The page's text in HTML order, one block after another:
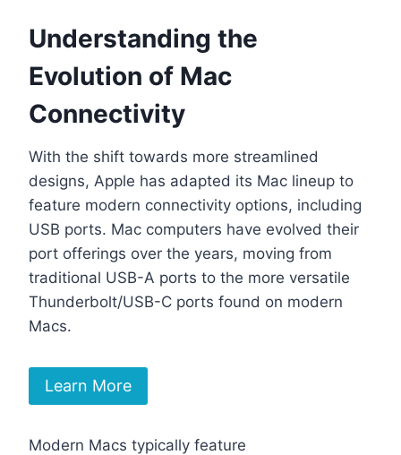
Understanding the
Evolution of Mac
Connectivity
With the shift towards more streamlined
designs, Apple has adapted its Mac lineup to
feature modern connectivity options, including
USB ports. Mac computers have evolved their
port offerings over the years, moving from
traditional USB-A ports to the more versatile
Thunderbolt/USB-C ports found on modern
Macs.
Learn More
Modern Macs typically feature